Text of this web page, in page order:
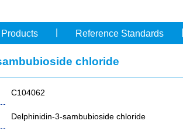
Products Reference Standards
chloride
C104062
Delphinidin-3-sambubioside chloride